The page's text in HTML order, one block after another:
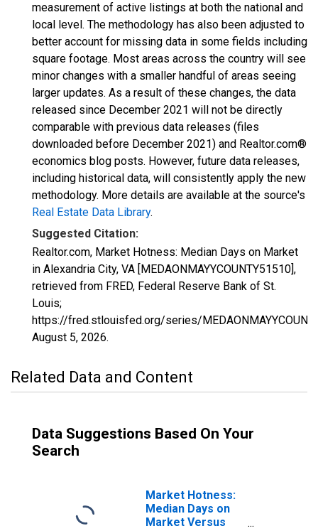
measurement of active listings at both the national and
local level. The methodology has also been adjusted to
better account for missing data in some fields including
square footage. Most areas across the country will see
minor changes with a smaller handful of areas seeing
larger updates. As a result of these changes, the data
released since December 2021 will not be directly
comparable with previous data releases (files
downloaded before December 2021) and Realtor.com®
economics blog posts. However, future data releases,
including historical data, will consistently apply the new
methodology. More details are available at the source's
Real Estate Data Library.
Suggested Citation:
Realtor.com, Market Hotness: Median Days on Market
in Alexandria City, VA [MEDAONMAYYCOUNTY51510],
retrieved from FRED, Federal Reserve Bank of St.
Louis;
https://fred.stlouisfed.org/series/
August 5, 2026.
Related Data and Content
Data Suggestions Based On Your
Search
Market Hotness:
Median Days on
Market Versus